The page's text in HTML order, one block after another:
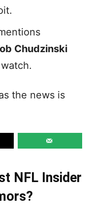
Chudzinski
the news is
NFL Insider